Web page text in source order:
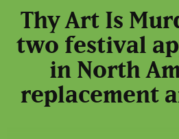
Thy Art Is
two festival
in North
replacement